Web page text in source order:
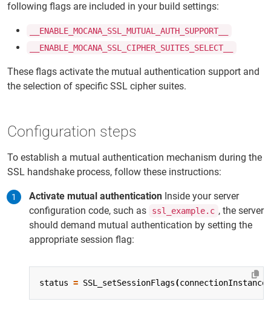
following flags are included in your build settings:
__ENABLE_MOCANA_SSL_MUTUAL_AUTH_SUPPORT__
__ENABLE_MOCANA_SSL_CIPHER_SUITES_SELECT__
These flags activate the mutual authentication support and
the selection of specific SSL cipher suites.
Configuration steps
To establish a mutual authentication mechanism during the
SSL handshake process, follow these instructions:
Activate mutual authentication Inside your server
configuration code, such as
ssl_example.c , the server
should demand mutual authentication by setting the
appropriate session flag:
status = SSL_setSessionFlags(connectionInstance